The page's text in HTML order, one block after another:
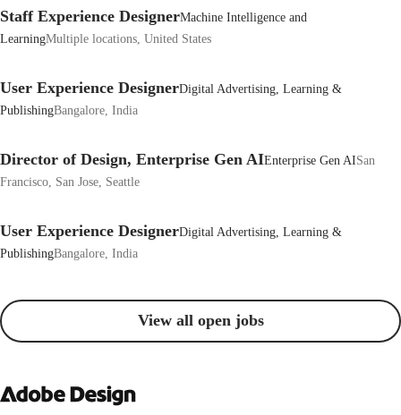
Staff Experience DesignerMachine Intelligence and
LearningMultiple locations, United States
User Experience DesignerDigital Advertising, Learning &
PublishingBangalore, India
Director of Design, Enterprise Gen AIEnterprise Gen AISan
Francisco, San Jose, Seattle
User Experience DesignerDigital Advertising, Learning &
PublishingBangalore, India
View all open jobs